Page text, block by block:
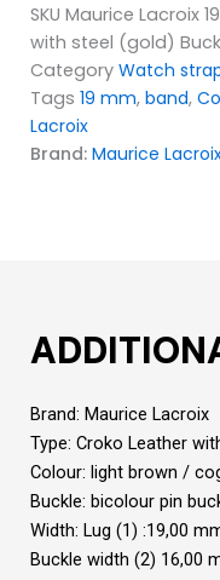
BROWN
Strap
with
steel
(gold)
Buckle
SKU Maurice Lacroix
with steel (gold)
Category Watch
Tags 19 mm, band,
Lacroix
Brand: Maurice
Brand: Maurice Lacroix
Type: Croko Leather
Colour: light brown /
Buckle: bicolour pin
Width: Lug (1) :19,00
Buckle width (2) 16,00